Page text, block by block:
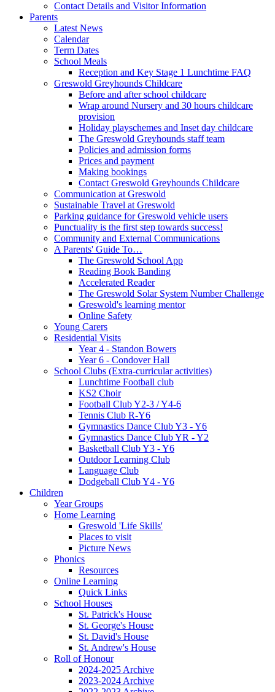
Contact Details and Visitor Information
Parents
Latest News
Calendar
Term Dates
School Meals
Reception and Key Stage 1 Lunchtime FAQ
Greswold Greyhounds Childcare
Before and after school childcare
Wrap around Nursery and 30 hours childcare
provision
Holiday playschemes and Inset day childcare
The Greswold Greyhounds staff team
Policies and admission forms
Prices and payment
Making bookings
Contact Greswold Greyhounds Childcare
Communication at Greswold
Sustainable Travel at Greswold
Parking guidance for Greswold vehicle users
Punctuality is the first step towards success!
Community and External Communications
A Parents' Guide To…
The Greswold School App
Reading Book Banding
Accelerated Reader
The Greswold Solar System Number Challenge
Greswold's learning mentor
Online Safety
Young Carers
Residential Visits
Year 4 - Standon Bowers
Year 6 - Condover Hall
School Clubs (Extra-curricular activities)
Lunchtime Football club
KS2 Choir
Football Club Y2-3 / Y4-6
Tennis Club R-Y6
Gymnastics Dance Club Y3 - Y6
Gymnastics Dance Club YR - Y2
Basketball Club Y3 - Y6
Outdoor Learning Club
Language Club
Dodgeball Club Y4 - Y6
Children
Year Groups
Home Learning
Greswold 'Life Skills'
Places to visit
Picture News
Phonics
Resources
Online Learning
Quick Links
School Houses
St. Patrick's House
St. George's House
St. David's House
St. Andrew's House
Roll of Honour
2024-2025 Archive
2023-2024 Archive